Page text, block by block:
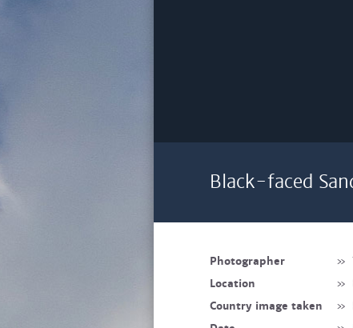
Black-faced
Photographer »
Location
»
Country image taken
»